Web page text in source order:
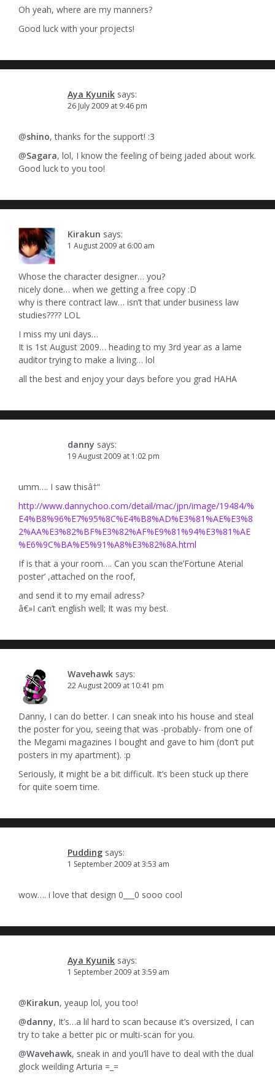
Oh yeah, where are my manners?
Good luck with your projects!
Aya Kyunik says:
26 July 2009 at 9:46 pm
@shino, thanks for the support! :3
@Sagara, lol, I know the feeling of being jaded about work.
Good luck to you too!
Kirakun says:
1 August 2009 at 6:00 am
Whose the character designer… you?
nicely done… when we getting a free copy :D
why is there contract law… isn’t that under business law
studies???? LOL
I miss my uni days…
It is 1st August 2009… heading to my 3rd year as a lame
auditor trying to make a living… lol
all the best and enjoy your days before you grad HAHA
danny says:
19 August 2009 at 1:02 pm
umm…. I saw thisâ†“
http://www.dannychoo.com/detail/mac/jpn/image/19484/%
E4%B8%96%E7%95%8C%E4%B8%AD%E3%81%AE%E3%8
2%AA%E3%82%BF%E3%82%AF%E9%81%94%E3%81%AE
%E6%9C%BA%E5%91%A8%E3%82%8A.html
If is that a your room…. Can you scan the’Fortune Aterial
poster’ ,attached on the roof,
and send it to my email adress?
â€»I can’t english well; It was my best.
Wavehawk says:
22 August 2009 at 10:41 pm
Danny, I can do better. I can sneak into his house and steal
the poster for you, seeing that was -probably- from one of
the Megami magazines I bought and gave to him (don’t put
posters in my apartment). :p
Seriously, it might be a bit difficult. It’s been stuck up there
for quite soem time.
Pudding says:
1 September 2009 at 3:53 am
wow…. i love that design 0___0 sooo cool
Aya Kyunik says:
1 September 2009 at 3:59 am
@Kirakun, yeaup lol, you too!
@danny, It’s…a lil hard to scan because it’s oversized, I can
try to take a better pic or multi-scan for you.
@Wavehawk, sneak in and you’ll have to deal with the dual
glock weilding Arturia =_=